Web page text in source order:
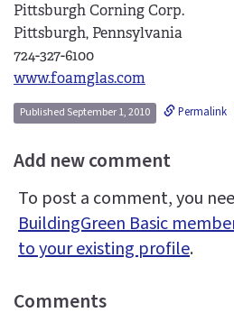
Pittsburgh Corning Corp.
Pittsburgh, Pennsylvania
724-327-6100
www.foamglas.com
Published September 1, 2010 Permalink
Add new comment
To post a comment, you
BuildingGreen Basic
to your existing profile.
Comments